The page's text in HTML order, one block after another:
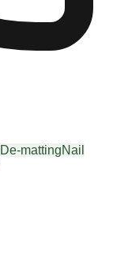
De-mattingNail